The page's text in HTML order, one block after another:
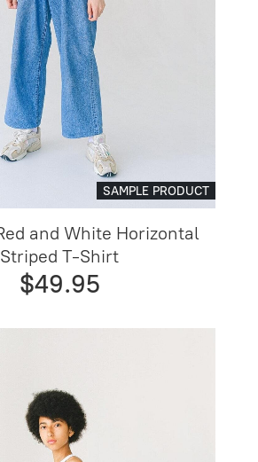
SAMPLE PRODUCT
and White Horizontal
Striped T-Shirt
$49.95